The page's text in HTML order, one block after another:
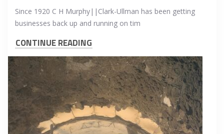
Since 1920 C H Murphy||Clark-Ullman has been getting
businesses back up and running on tim
CONTINUE READING